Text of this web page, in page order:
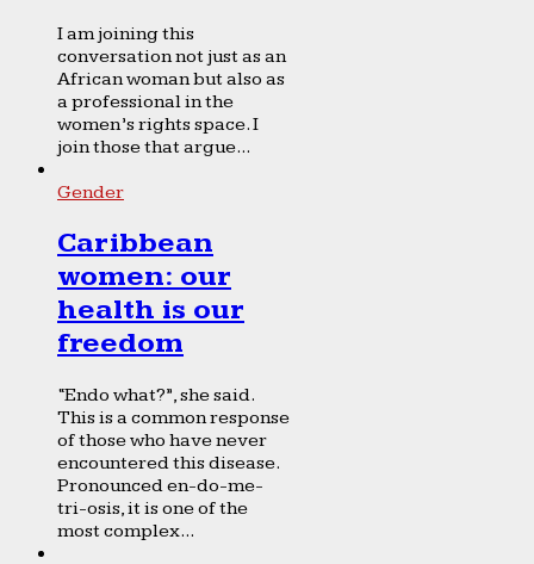
I am joining this
conversation not just as an
African woman but also as
a professional in the
women’s rights space. I
join those that argue...
Gender
Caribbean
women: our
health is our
freedom
“Endo what?”, she said.
This is a common response
of those who have never
encountered this disease.
Pronounced en-do-me-
tri-osis, it is one of the
most complex...